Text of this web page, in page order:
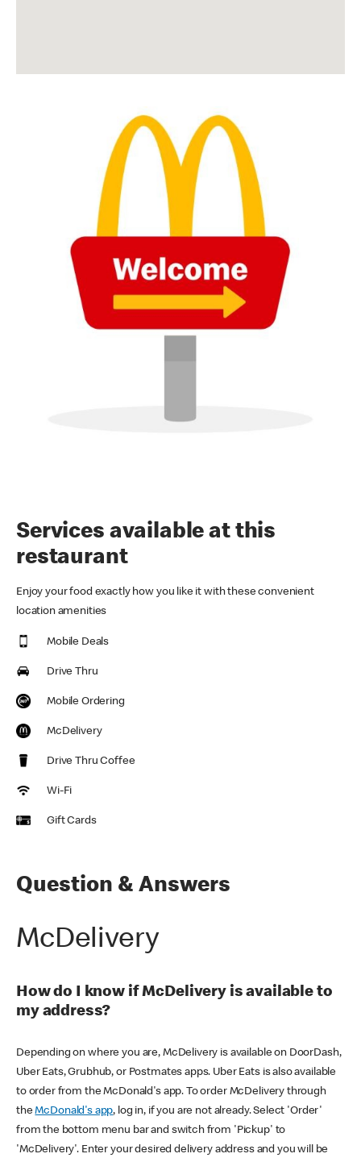
Services available at this
restaurant
Enjoy your food exactly how you like it with these convenient
location amenities
Mobile Deals
Drive Thru
Mobile Ordering
McDelivery
Drive Thru Coffee
Wi-Fi
Gift Cards
Question & Answers
McDelivery
How do I know if McDelivery is available to
my address?
Depending on where you are, McDelivery is available on DoorDash,
Uber Eats, Grubhub, or Postmates apps. Uber Eats is also available
to order from the McDonald's app. To order McDelivery through
theMcDonald's app, log in, if you are not already. Select 'Order'
from the bottom menu bar and switch from 'Pickup' to
'McDelivery'. Enter your desired delivery address and you will be